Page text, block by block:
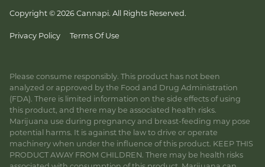
Copyright © 2026 Cannapi. All Rights Reserved.
Privacy Policy Terms Of Use
Please consume responsibly. This product has not been
analyzed or approved by the Food and Drug Administration
(FDA). There is limited information on the side effects of using
this product, and there may be associated health risks.
Marijuana use during pregnancy and breast-feeding may pose
potential harms. It is against the law to drive or operate
machinery when under the influence of this product. KEEP THIS
PRODUCT AWAY FROM CHILDREN. There may be health risks